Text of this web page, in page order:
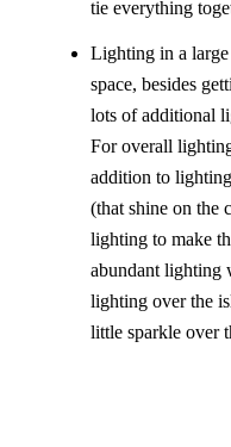
tie everything
Lighting in a
space, besides
lots of additional
For overall
addition to
(that shine on the
lighting to make
abundant lighting
lighting over the
little sparkle over